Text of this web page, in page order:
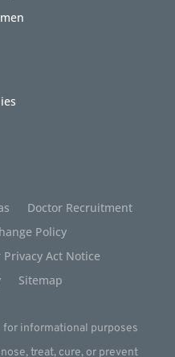
Doctor Recruitment
Policy
Act Notice
Sitemap
informational purposes
treat, cure, or prevent